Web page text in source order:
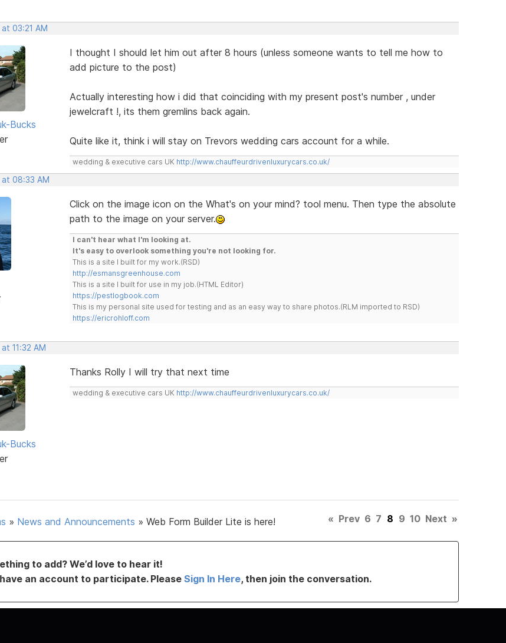
03:21 AM
Bucks
I thought I should let him out after 8 hours (unless someone wants to tell me how to
add picture to the post)
Actually interesting how i did that coinciding with my present post's number , under
jewelcraft !, its them gremlins back again.
Quite like it, think i will stay on Trevors wedding cars account for a while.
wedding & executive cars UK http://www.chauffeurdrivenluxurycars.co.uk/
08:33 AM
Click on the image icon on the What's on your mind? tool menu. Then type the absolute
path to the image on your server.
I can't hear what I'm looking at.
It's easy to overlook something you're not looking for.
This is a site I built for my work.(RSD)
http://esmansgreenhouse.com
This is a site I built for use in my job.(HTML Editor)
https://pestlogbook.com
This is my personal site used for testing and as an easy way to share photos.(RLM imported to RSD)
https://ericrohloff.com
11:32 AM
Bucks
Thanks Rolly I will try that next time
wedding & executive cars UK http://www.chauffeurdrivenluxurycars.co.uk/
» News and Announcements » Web Form Builder Lite is here! « Prev 6 7 8 9 10 Next »
to add? We’d love to hear it!
an account to participate. PleaseSign In Here, then join the conversation.